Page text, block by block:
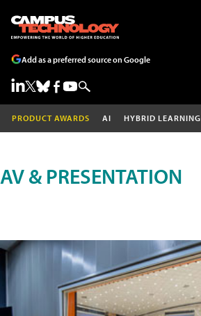
Add as a preferred source on Google
PRODUCT AWARDS AI HYBRID LEARNING
AV & PRESENTATION